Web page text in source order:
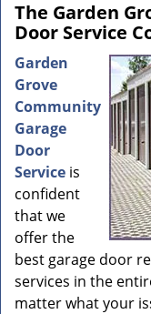
The Garden
Door Service
Garden
Grove
Community
Garage
Door
Service is
confident
that we
offer the
best garage door
services in the
matter what your